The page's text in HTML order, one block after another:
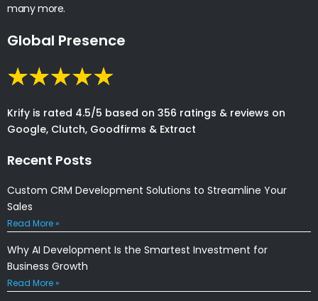
many more.
Global Presence
Krify is rated 4.5/5 based on 356 ratings & reviews on
Google, Clutch, Goodfirms & Extract
Recent Posts
Custom CRM Development Solutions to Streamline Your
Sales
Read More »
Why AI Development Is the Smartest Investment for
Business Growth
Read More »